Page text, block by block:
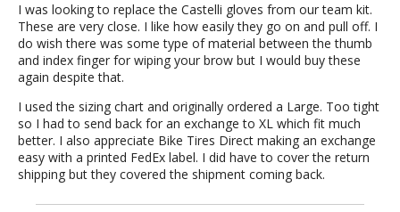
I was looking to replace the Castelli gloves from our team kit.
These are very close. I like how easily they go on and pull off. I
do wish there was some type of material between the thumb
and index finger for wiping your brow but I would buy these
again despite that.
I used the sizing chart and originally ordered a Large. Too tight
so I had to send back for an exchange to XL which fit much
better. I also appreciate Bike Tires Direct making an exchange
easy with a printed FedEx label. I did have to cover the return
shipping but they covered the shipment coming back.